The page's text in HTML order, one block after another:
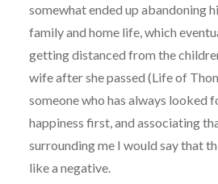
somewhat ended up abandoning
family and home life, which
getting distanced from the
wife after she passed (Life of
someone who has always looked
happiness first, and associating
surrounding me I would say that
like a negative.